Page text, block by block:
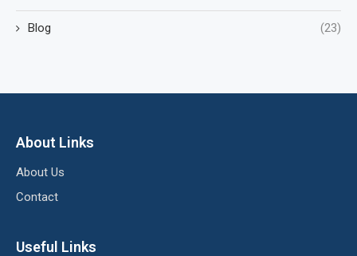
Blog (23)
About Links
About Us
Contact
Useful Links